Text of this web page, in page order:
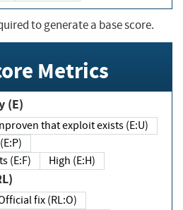
to generate a base score.
Metrics
Exploit Code Maturity (E)
Unproven that exploit exists (E:U)
(E:P)
(E:F)
High (E:H)
Official fix (RL:O)